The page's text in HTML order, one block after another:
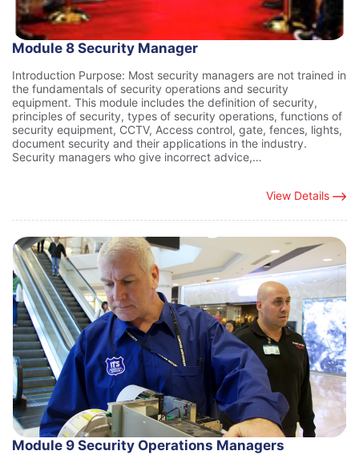
Module 8 Security Manager
Introduction Purpose: Most security managers are not trained in
the fundamentals of security operations and security
equipment. This module includes the definition of security,
principles of security, types of security operations, functions of
security equipment, CCTV, Access control, gate, fences, lights,
document security and their applications in the industry.
Security managers who give incorrect advice,…
View Details
Module 9 Security Operations Managers